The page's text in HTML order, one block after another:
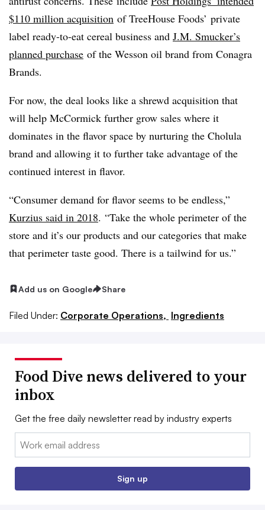
$110 million acquisition of TreeHouse Foods’ private
label ready-to-eat cereal business and J.M. Smucker’s
planned purchase of the Wesson oil brand from Conagra
Brands.
For now, the deal looks like a shrewd acquisition that
will help McCormick further grow sales where it
dominates in the flavor space by nurturing the Cholula
brand and allowing it to further take advantage of the
continued interest in flavor.
“Consumer demand for flavor seems to be endless,”
Kurzius said in 2018. “Take the whole perimeter of the
store and it’s our products and our categories that make
that perimeter taste good. There is a tailwind for us.”
Add us on Google Share
Filed Under: Corporate Operations, Ingredients
Food Dive news delivered to your
inbox
Get the free daily newsletter read by industry experts
Email:
Sign up